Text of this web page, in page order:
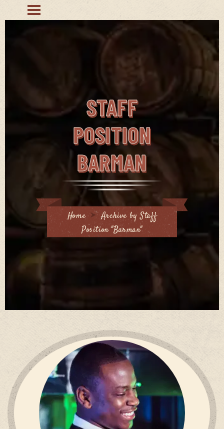
STAFF
POSITION
BARMAN
Home
Archive by Staff
Position "Barman"